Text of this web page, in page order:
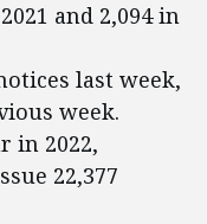
and 2,094 in
last week,
week.
in 2022,
22,377